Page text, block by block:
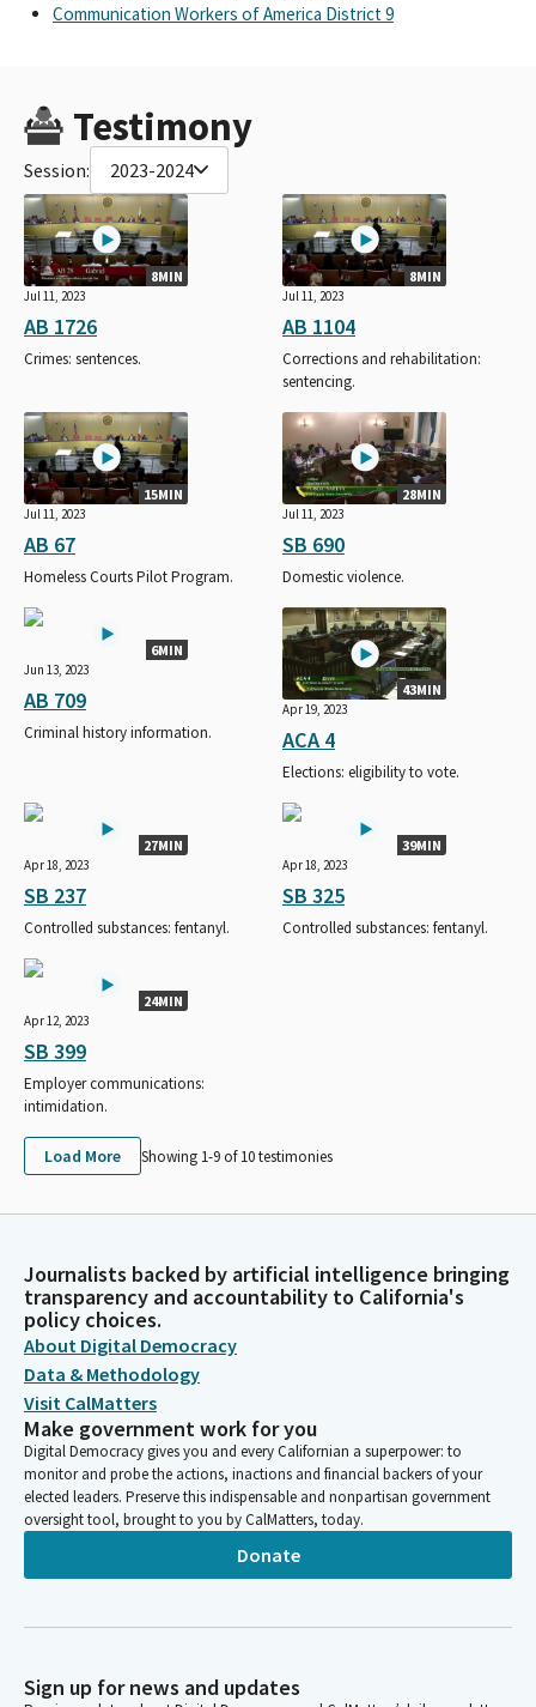
Communication Workers of America District 9
Testimony
Session: 2023-2024
8MIN
Jul 11, 2023
AB 1726
Crimes: sentences.
8MIN
Jul 11, 2023
AB 1104
Corrections and rehabilitation:
sentencing.
15MIN
Jul 11, 2023
AB 67
Homeless Courts Pilot Program.
28MIN
Jul 11, 2023
SB 690
Domestic violence.
6MIN
Jun 13, 2023
AB 709
Criminal history information.
43MIN
Apr 19, 2023
ACA 4
Elections: eligibility to vote.
27MIN
Apr 18, 2023
SB 237
Controlled substances: fentanyl.
39MIN
Apr 18, 2023
SB 325
Controlled substances: fentanyl.
24MIN
Apr 12, 2023
SB 399
Employer communications:
intimidation.
Load More Showing 1-9 of 10testimonies
Journalists backed by artificial intelligence bringing
transparency and accountability to California's
policy choices.
About Digital Democracy
Data & Methodology
Visit CalMatters
Make government work for you
Digital Democracy gives you and every Californian a superpower: to
monitor and probe the actions, inactions and financial backers of your
elected leaders. Preserve this indispensable and nonpartisan government
oversight tool, brought to you by CalMatters, today.
Donate
Sign up for news and updates